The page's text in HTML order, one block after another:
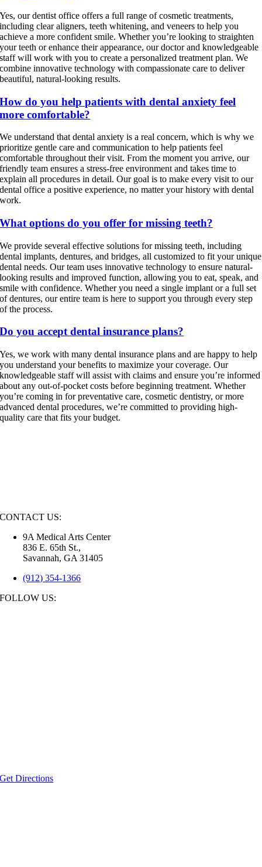
Yes, our dentist office offers a full range of cosmetic treatments,
including clear aligners, teeth whitening, and veneers to help you
achieve a more confident smile. Whether you’re looking to straighten
your teeth or enhance their appearance, our doctor and knowledgeable
staff will work with you to create a personalized treatment plan. We
combine innovative technology with compassionate care to deliver
beautiful, natural-looking results.
How do you help patients with dental anxiety feel
more comfortable?
We understand that dental anxiety is a real concern, which is why we
prioritize gentle care and communication to help patients feel
comfortable throughout their visit. From the moment you arrive, our
friendly team ensures a stress-free environment and takes time to
explain all procedures in detail. Our goal is to make every visit to our
dental office a positive experience, no matter your history with dental
work.
What options do you offer for missing teeth?
We provide several effective solutions for missing teeth, including
dental implants, dentures, and bridges, all customized to fit your unique
dental needs. Our team uses innovative technology to ensure natural-
looking results and improved function, allowing you to eat, speak, and
smile with confidence. Whether you need a single implant or a full set
of dentures, our entire team is here to support you through every step
of the process.
Do you accept dental insurance plans?
Yes, we work with many dental insurance plans and are happy to help
you understand your benefits to maximize your coverage. Our
knowledgeable staff will assist with claims and ensure you’re informed
about any out-of-pocket costs before beginning treatment. Whether
you’re coming in for preventative care, cosmetic dentistry, or more
advanced dental procedures, we’re committed to providing high-
quality care that fits your budget.
CONTACT US:
9A Medical Arts Center
836 E. 65th St.,
Savannah, GA 31405
(912) 354-1366
FOLLOW US:
Get Directions